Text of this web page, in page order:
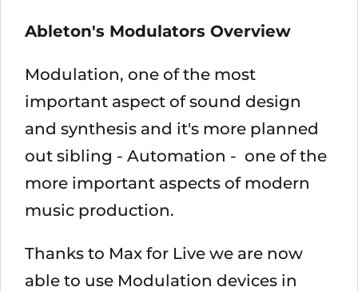
Ableton's Modulators Overview
Modulation, one of the most
important aspect of sound design
and synthesis and it's more planned
out sibling - Automation - one of the
more important aspects of modern
music production.
Thanks to Max for Live we are now
able to use Modulation devices in